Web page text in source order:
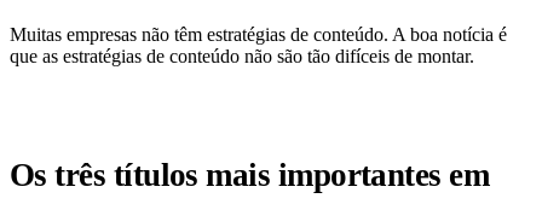
Muitas empresas não têm estratégias de conteúdo. A boa notícia é
que as estratégias de conteúdo não são tão difíceis de montar.
Os três títulos mais importantes em